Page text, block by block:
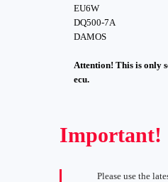
EU6W
DQ500-7A
DAMOS
Attention! This is only
ecu.
Important!
Please use the